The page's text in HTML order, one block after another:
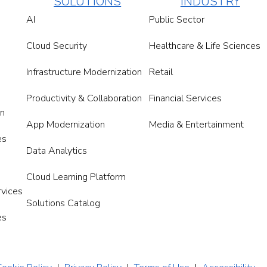
AI
Cloud Security
Infrastructure Modernization
Productivity & Collaboration
App Modernization
Data Analytics
Cloud Learning Platform
Solutions Catalog
Public Sector
Healthcare & Life Sciences
Retail
Financial Services
Media & Entertainment